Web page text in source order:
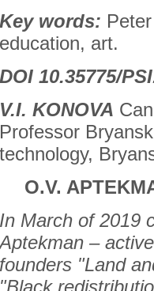
Key words:
education, art.
DOI 10.35775/
V.I. KONOVA
Professor
technology,
O.V.
In March of 2019
–
founders "Land